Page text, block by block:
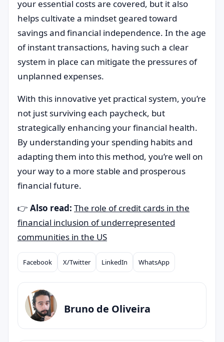
your essential costs are covered, but it also
helps cultivate a mindset geared toward
savings and financial independence. In the age
of instant transactions, having such a clear
system in place can mitigate the pressures of
unplanned expenses.
With this innovative yet practical system, you’re
not just surviving each paycheck, but
strategically enhancing your financial health.
By understanding your spending habits and
adapting them into this method, you’re well on
your way to a more stable and prosperous
financial future.
👉 Also read: The role of credit cards in the
financial inclusion of underrepresented
communities in the US
Compartilhar
Facebook X/Twitter LinkedIn WhatsApp
Bruno de Oliveira